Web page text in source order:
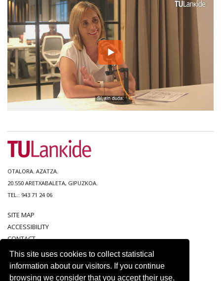
This site uses cookies to collect statistical
information about our visitors. If you continue
browsing we consider that you accept their use.
OTALORA. AZATZA.
20.550 ARETXABALETA, GIPUZKOA.
TEL.: 943 71 24 06
SITE MAP
ACCESSIBILITY
CONTACT
LEGAL NOTICE
PRIVACY POLICY
COOKIE POLICY